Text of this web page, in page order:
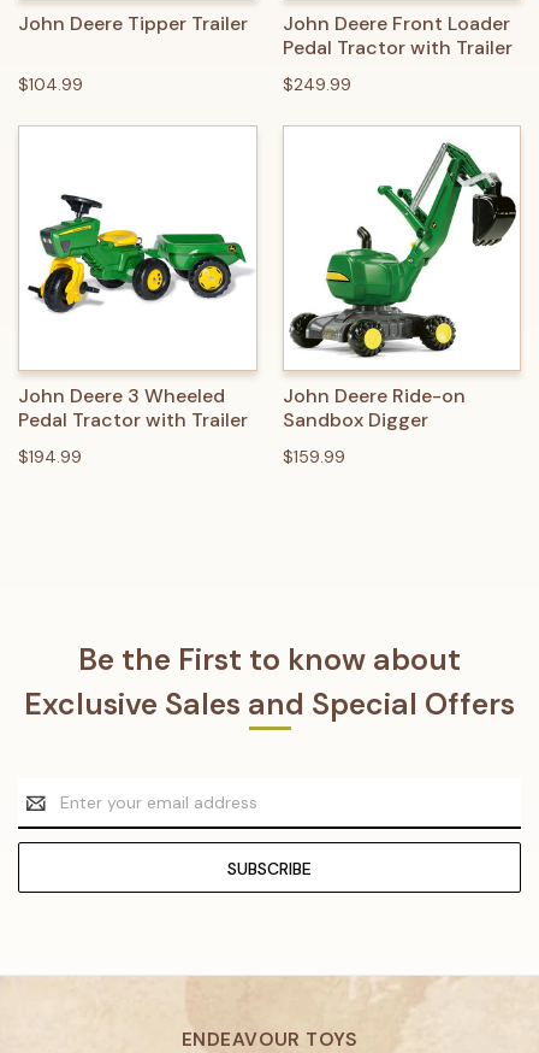
John Deere Tipper Trailer
$104.99
John Deere Front Loader
Pedal Tractor with Trailer
$249.99
John Deere 3 Wheeled
Pedal Tractor with Trailer
$194.99
John Deere Ride-on
Sandbox Digger
$159.99
Be the First to know about
Exclusive Sales and Special Offers
Email
Address
ENDEAVOUR TOYS